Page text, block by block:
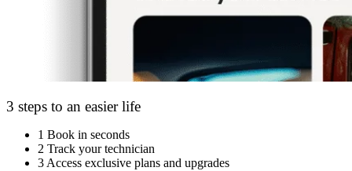
3 steps to an easier life
1 Book in seconds
2 Track your technician
3 Access exclusive plans and upgrades